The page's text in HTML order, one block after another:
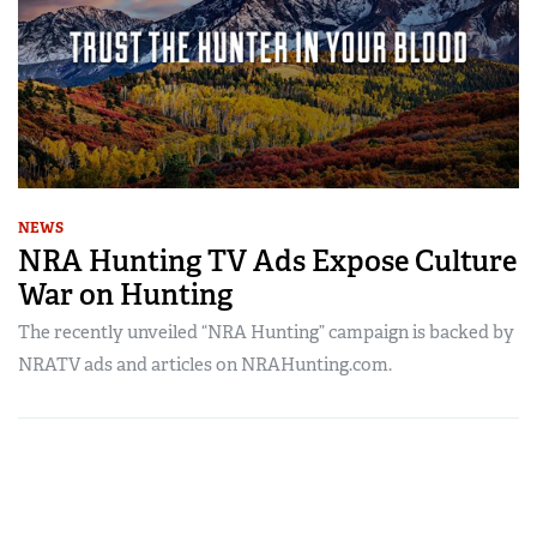
NEWS
NRA Hunting TV Ads Expose Culture
War on Hunting
The recently unveiled “NRA Hunting” campaign is backed by
NRATV ads and articles on NRAHunting.com.